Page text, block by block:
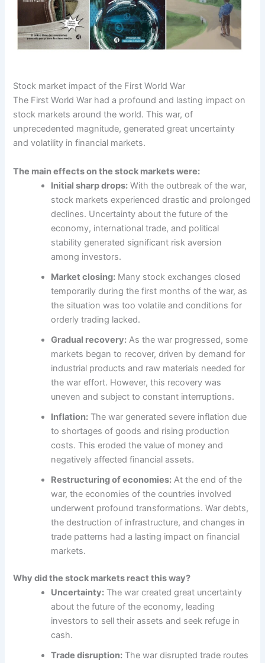
Stock market impact of the First World War
The First World War had a profound and lasting impact on
stock markets around the world. This war, of
unprecedented magnitude, generated great uncertainty
and volatility in financial markets.
The main effects on the stock markets were:
Initial sharp drops: With the outbreak of the war,
stock markets experienced drastic and prolonged
declines. Uncertainty about the future of the
economy, international trade, and political
stability generated significant risk aversion
among investors.
Market closing: Many stock exchanges closed
temporarily during the first months of the war, as
the situation was too volatile and conditions for
orderly trading lacked.
Gradual recovery: As the war progressed, some
markets began to recover, driven by demand for
industrial products and raw materials needed for
the war effort. However, this recovery was
uneven and subject to constant interruptions.
Inflation: The war generated severe inflation due
to shortages of goods and rising production
costs. This eroded the value of money and
negatively affected financial assets.
Restructuring of economies: At the end of the
war, the economies of the countries involved
underwent profound transformations. War debts,
the destruction of infrastructure, and changes in
trade patterns had a lasting impact on financial
markets.
Why did the stock markets react this way?
Uncertainty: The war created great uncertainty
about the future of the economy, leading
investors to sell their assets and seek refuge in
cash.
Trade disruption: The war disrupted trade routes